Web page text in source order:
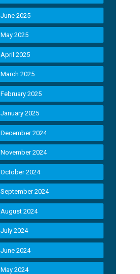
June 2025
May 2025
April 2025
March 2025
February 2025
January 2025
December 2024
November 2024
October 2024
September 2024
August 2024
July 2024
June 2024
May 2024